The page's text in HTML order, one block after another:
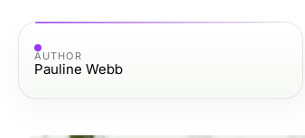
AUTHOR
Pauline Webb